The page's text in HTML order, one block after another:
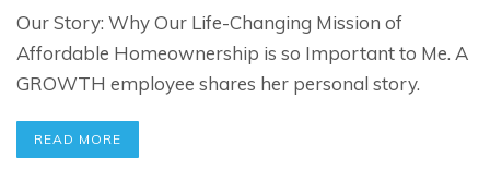
Our Story: Why Our Life-Changing Mission of
Affordable Homeownership is so Important to Me. A
GROWTH employee shares her personal story.
READ MORE